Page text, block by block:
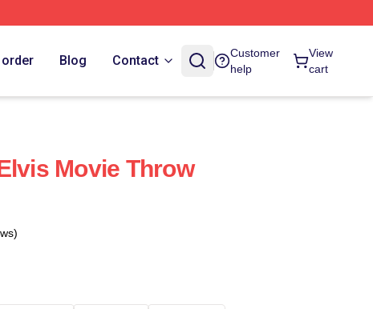
Blog Contact
Customer
help
View
cart
Movie Throw